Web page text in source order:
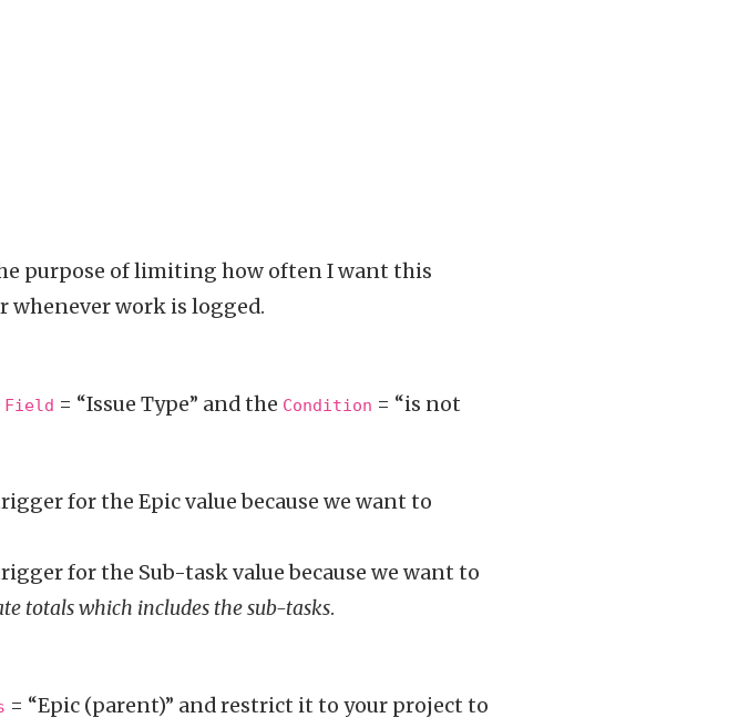
purpose of limiting how often I want this
whenever work is logged.
Field = “Issue Type” and the Condition = “is not
for the Epic value because we want to
for the Sub-task value because we want to
totals which includes the sub-tasks.
= “Epic (parent)” and restrict it to your project to